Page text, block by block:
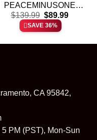
PEACEMINUSONE
Custom Air Force 1 &
Jordan 1 Shoes
(Release 6)
$139.99 Original
price
was:
$89.99Current
SAVE 36%
CA 95842,
PM (PST), Mon-Sun